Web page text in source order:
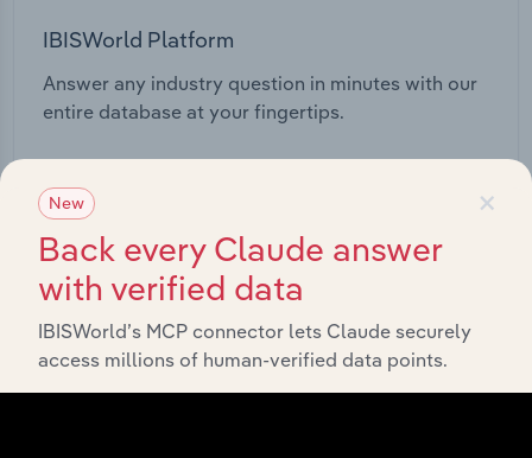
IBISWorld Platform
Answer any industry question in minutes with our
entire database at your fingertips.
×
New
Back every Claude answer
with verified data
IBISWorld’s MCP connector lets Claude securely
access millions of human-verified data points.